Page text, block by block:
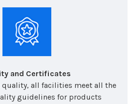
and Certificates
quality, all facilities meet all the
guidelines for products